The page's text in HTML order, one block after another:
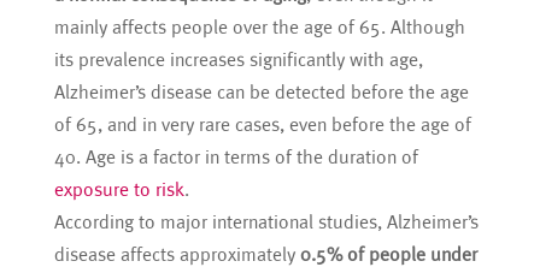
mainly affects people over the age of 65. Although
its prevalence increases significantly with age,
Alzheimer’s disease can be detected before the age
of 65, and in very rare cases, even before the age of
40. Age is a factor in terms of the duration of
exposure to risk.
According to major international studies, Alzheimer’s
disease affects approximately 0.5% of people under